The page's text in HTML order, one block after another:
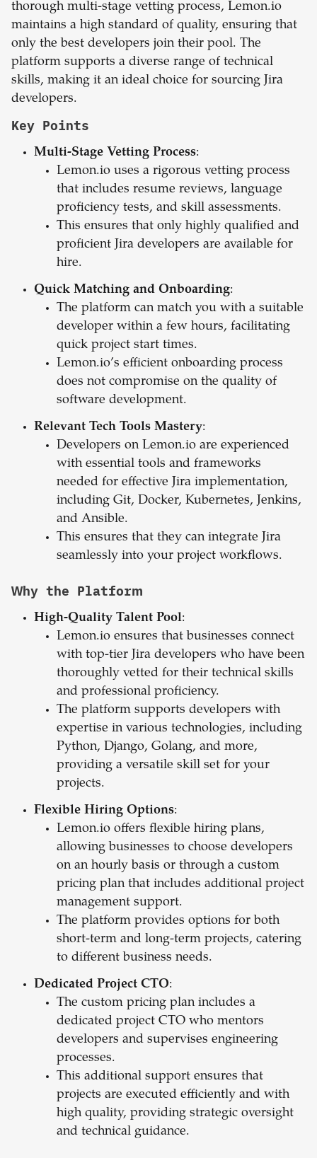
thorough multi-stage vetting process, Lemon.io
maintains a high standard of quality, ensuring that
only the best developers join their pool. The
platform supports a diverse range of technical
skills, making it an ideal choice for sourcing Jira
developers.
Key Points
Multi-Stage Vetting Process:
Lemon.io uses a rigorous vetting process
that includes resume reviews, language
proficiency tests, and skill assessments.
This ensures that only highly qualified and
proficient Jira developers are available for
hire.
Quick Matching and Onboarding:
The platform can match you with a suitable
developer within a few hours, facilitating
quick project start times.
Lemon.io’s efficient onboarding process
does not compromise on the quality of
software development.
Relevant Tech Tools Mastery:
Developers on Lemon.io are experienced
with essential tools and frameworks
needed for effective Jira implementation,
including Git, Docker, Kubernetes, Jenkins,
and Ansible.
This ensures that they can integrate Jira
seamlessly into your project workflows.
Why the Platform
High-Quality Talent Pool:
Lemon.io ensures that businesses connect
with top-tier Jira developers who have been
thoroughly vetted for their technical skills
and professional proficiency.
The platform supports developers with
expertise in various technologies, including
Python, Django, Golang, and more,
providing a versatile skill set for your
projects.
Flexible Hiring Options:
Lemon.io offers flexible hiring plans,
allowing businesses to choose developers
on an hourly basis or through a custom
pricing plan that includes additional project
management support.
The platform provides options for both
short-term and long-term projects, catering
to different business needs.
Dedicated Project CTO:
The custom pricing plan includes a
dedicated project CTO who mentors
developers and supervises engineering
processes.
This additional support ensures that
projects are executed efficiently and with
high quality, providing strategic oversight
and technical guidance.